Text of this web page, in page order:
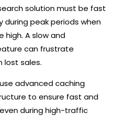
solution must be fast
during peak periods when
high. A slow and
can frustrate
lost sales.
advanced caching
to ensure fast and
during high-traffic